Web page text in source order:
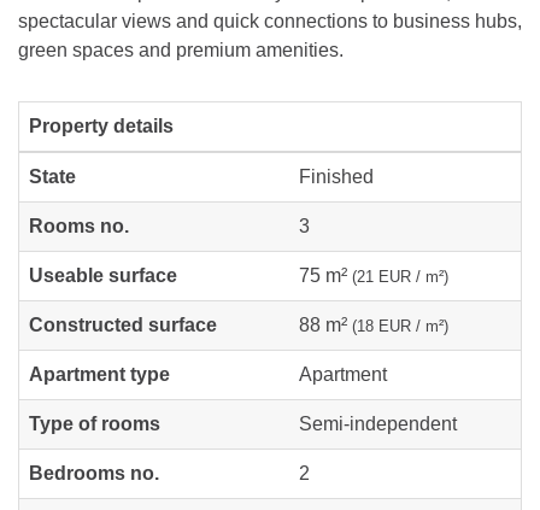
spectacular views and quick connections to business hubs,
green spaces and premium amenities.
Property details
State Finished
Rooms no. 3
Useable surface 75 m² (21 EUR / m²)
Constructed surface 88 m² (18 EUR / m²)
Apartment type Apartment
Type of rooms Semi-independent
Bedrooms no. 2